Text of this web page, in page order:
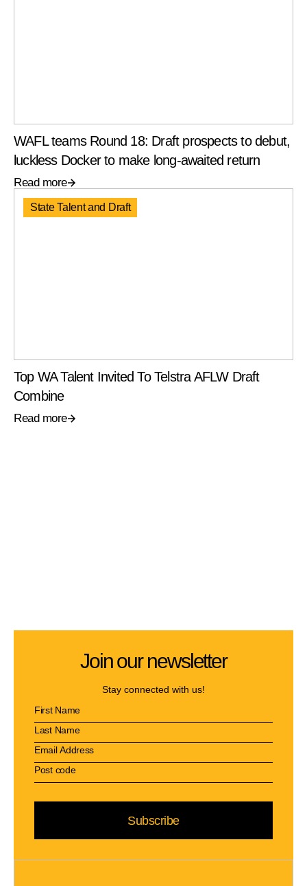
WAFL teams Round 18: Draft prospects to debut,
luckless Docker to make long-awaited return
Read more
State Talent and Draft
Top WA Talent Invited To Telstra AFLW Draft
Combine
Read more
Join our newsletter
Stay connected with us!
Subscribe